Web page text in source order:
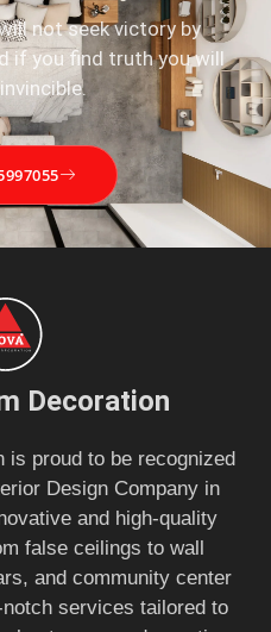
not seek victory by
if you find truth you will
Decoration
is proud to be recognized
Design Company in
and high-quality
false ceilings to wall
and community center
services tailored to